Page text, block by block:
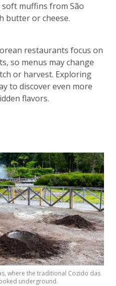
soft muffins from São
butter or cheese.
restaurants focus on
so menus may change
or harvest. Exploring
to discover even more
flavors.
where the traditional Cozido das
underground.